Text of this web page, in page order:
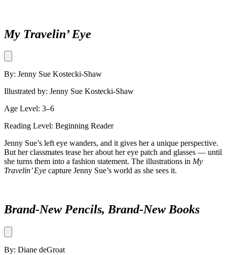
My Travelin’ Eye
By: Jenny Sue Kostecki-Shaw
Illustrated by: Jenny Sue Kostecki-Shaw
Age Level: 3–6
Reading Level: Beginning Reader
Jenny Sue’s left eye wanders, and it gives her a unique perspective.
But her classmates tease her about her eye patch and glasses — until
she turns them into a fashion statement. The illustrations in My
Travelin’ Eye capture Jenny Sue’s world as she sees it.
Brand-New Pencils, Brand-New Books
By: Diane deGroat